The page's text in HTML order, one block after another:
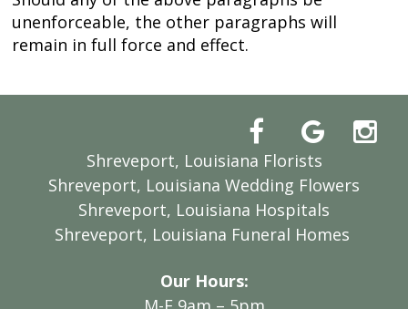
unenforceable, the other paragraphs will
remain in full force and effect.
Shreveport, Louisiana Florists
Shreveport, Louisiana Wedding Flowers
Shreveport, Louisiana Hospitals
Shreveport, Louisiana Funeral Homes
Our Hours: